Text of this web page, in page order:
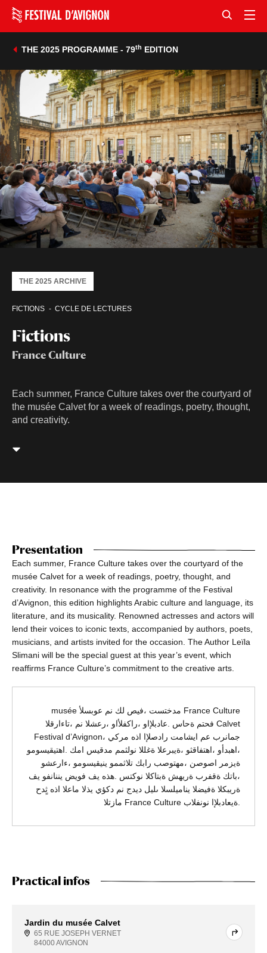
THE 2025 PROGRAMME - 79th EDITION
Fictions
France Culture
FICTIONS CYCLE DE LECTURES
THE 2025 ARCHIVE
Each summer, France Culture takes over the courtyard of
the musée Calvet for a week of readings, poetry, thought,
and creativity.
Presentation
Each summer, France Culture takes over the courtyard of the
musée Calvet for a week of readings, poetry, thought, and
creativity. In resonance with the programme of the Festival
d’Avignon, this edition highlights Arabic culture and language, its
literature, and its musicality. Renowned actresses and actors will
lend their voices to iconic texts, accompanied by authors, poets,
musicians, and artists invited for the occasion. The Author Leïla
Slimani will be the special guest at this year’s event, which
reaffirms France Culture’s commitment to the creative arts.
France Culture مدختست ،فيص لك نم عوبسلأ musée
Calvet فحتم ةحاس .عادبلإاو ،راكفلأاو ،رعشلا نم ،تاءارقلا
جمانرب عم ايشامت رادصلإا اذه مركي ،Festival d’Avignon
،اهبدأو ،اهتفاقثو ،ةيبرعلا ةغللا نولثمم مدقيس امك .اهتيقيسومو
ةيزمر اصوصن ،مهتوصب رابك تلاثممو ينيقيسومو ،ءارعشو
،باتك ةقفرب ةريهش ةبتاكلا نوكتس .هذه يف فويض يننانفو يف
ةريبكلا ةفيضلا يناميلسلا ىليل ديدج نم دكؤي يذلا ماعلا اذه ثٍدح
.ةيعادبلإا نونفلاب France Culture مازتلا
Practical infos
Jardin du musée Calvet
65 RUE JOSEPH VERNET
84000 AVIGNON